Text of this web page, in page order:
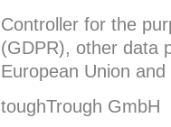
Controller for the
(GDPR), other data
European Union
toughTrough GmbH